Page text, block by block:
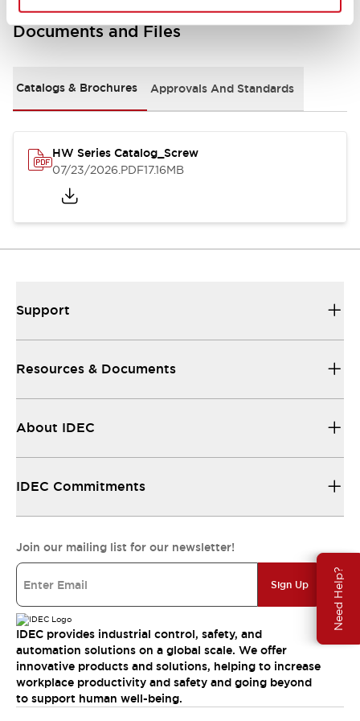
Need Help?
Documents and Files
Catalogs & Brochures Approvals And Standards
HW Series Catalog_Screw
07/23/2026.PDF17.16MB
Support
Resources & Documents
About IDEC
IDEC Commitments
Join our mailing list for our newsletter!
Sign Up
IDEC provides industrial control, safety, and
automation solutions on a global scale. We offer
innovative products and solutions, helping to increase
workplace productivity and safety and going beyond
to support human well-being.